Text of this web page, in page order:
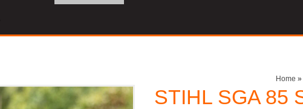
Home »
STIHL SGA 85